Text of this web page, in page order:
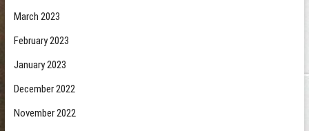
March 2023
February 2023
January 2023
December 2022
November 2022